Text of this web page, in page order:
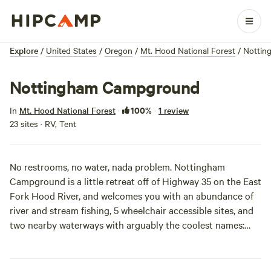
Explore / United States / Oregon / Mt. Hood National Forest /
Nottingham Campground
In Mt. Hood National Forest · 100% · 1 review
23 sites · RV, Tent
No restrooms, no water, nada problem. Nottingham
Campground is a little retreat off of Highway 35 on the East
Fork Hood River, and welcomes you with an abundance of
river and stream fishing, 5 wheelchair accessible sites, and
two nearby waterways with arguably the coolest names: